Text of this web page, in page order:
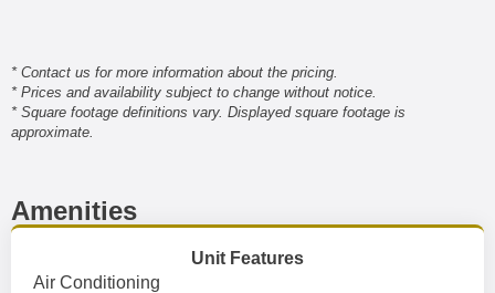
* Contact us for more information about the pricing.
* Prices and availability subject to change without notice.
* Square footage definitions vary. Displayed square footage is
approximate.
Amenities
Unit Features
Air Conditioning